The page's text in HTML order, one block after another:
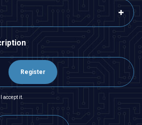
Register
, I accept it.